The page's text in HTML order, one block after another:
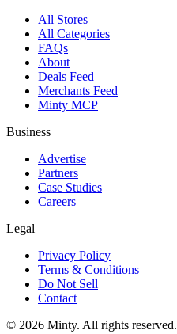
All Stores
All Categories
FAQs
About
Deals Feed
Merchants Feed
Minty MCP
Business
Advertise
Partners
Case Studies
Careers
Legal
Privacy Policy
Terms & Conditions
Do Not Sell
Contact
© 2026 Minty. All rights reserved.